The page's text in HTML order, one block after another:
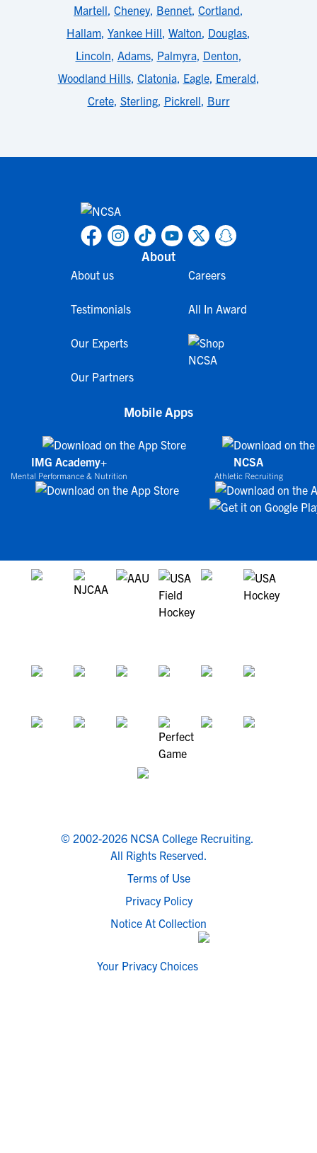
Martell, Cheney, Bennet, Cortland,
Hallam, Yankee Hill, Walton, Douglas,
Lincoln, Adams, Palmyra, Denton,
Woodland Hills, Clatonia, Eagle, Emerald,
Crete, Sterling, Pickrell, Burr
About
About us
Testimonials
Our Experts
Our Partners
Careers
All In Award
Mobile Apps
IMG Academy+
Mental Performance & Nutrition
NCSA
Athletic Recruiting
© 2002-2026 NCSA College Recruiting.
All Rights Reserved.
Terms of Use
Privacy Policy
Notice At Collection
Your Privacy Choices